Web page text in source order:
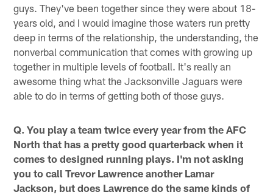
guys. They've been together since they were about 18-
years old, and I would imagine those waters run pretty
deep in terms of the relationship, the understanding, the
nonverbal communication that comes with growing up
together in multiple levels of football. It's really an
awesome thing what the Jacksonville Jaguars were
able to do in terms of getting both of those guys.
Q. You play a team twice every year from the AFC
North that has a pretty good quarterback when it
comes to designed running plays. I'm not asking
you to call Trevor Lawrence another Lamar
Jackson, but does Lawrence do the same kinds of